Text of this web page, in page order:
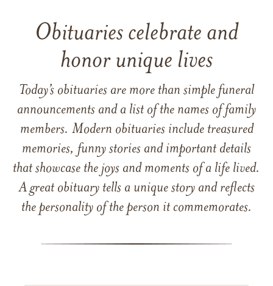
Obituaries celebrate and
honor unique lives
Today’s obituaries are more than simple funeral
announcements and a list of the names of family
members. Modern obituaries include treasured
memories, funny stories and important details
that showcase the joys and moments of a life lived.
A great obituary tells a unique story and reflects
the personality of the person it commemorates.